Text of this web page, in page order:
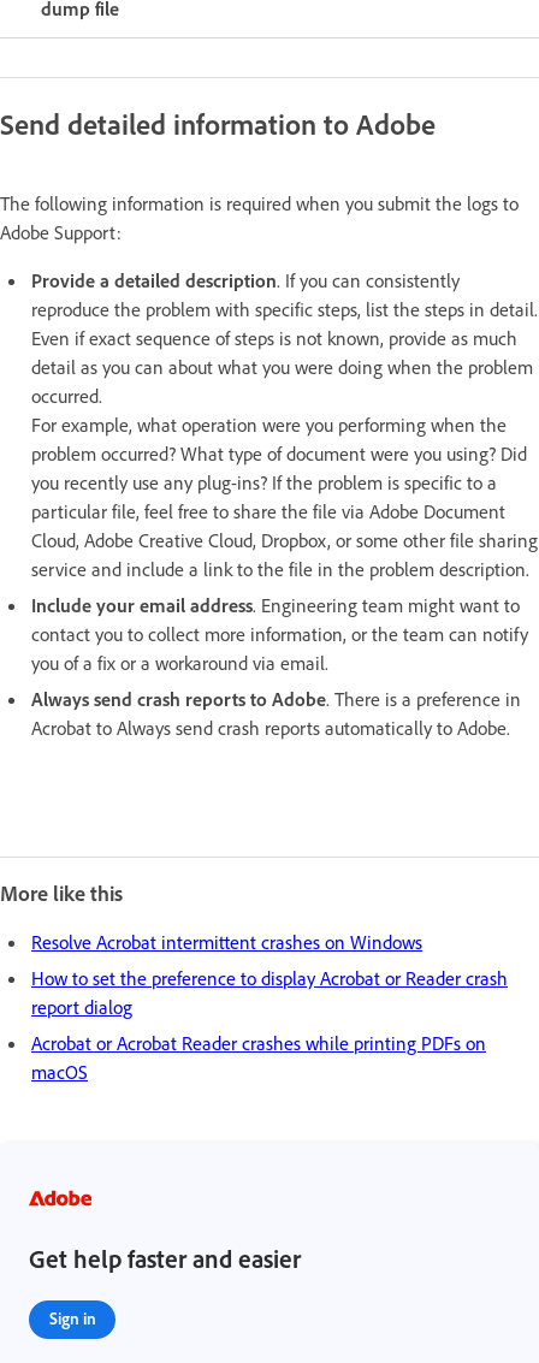
dump file
Send detailed information to Adobe
The following information is required when you submit the logs to
Adobe Support:
Provide a detailed description. If you can consistently
reproduce the problem with specific steps, list the steps in detail.
Even if exact sequence of steps is not known, provide as much
detail as you can about what you were doing when the problem
occurred.
For example, what operation were you performing when the
problem occurred? What type of document were you using? Did
you recently use any plug-ins? If the problem is specific to a
particular file, feel free to share the file via Adobe Document
Cloud, Adobe Creative Cloud, Dropbox, or some other file sharing
service and include a link to the file in the problem description.
Include your email address. Engineering team might want to
contact you to collect more information, or the team can notify
you of a fix or a workaround via email.
Always send crash reports to Adobe. There is a preference in
Acrobat to Always send crash reports automatically to Adobe.
More like this
Resolve Acrobat intermittent crashes on Windows
How to set the preference to display Acrobat or Reader crash
report dialog
Acrobat or Acrobat Reader crashes while printing PDFs on
macOS
Get help faster and easier
Sign in